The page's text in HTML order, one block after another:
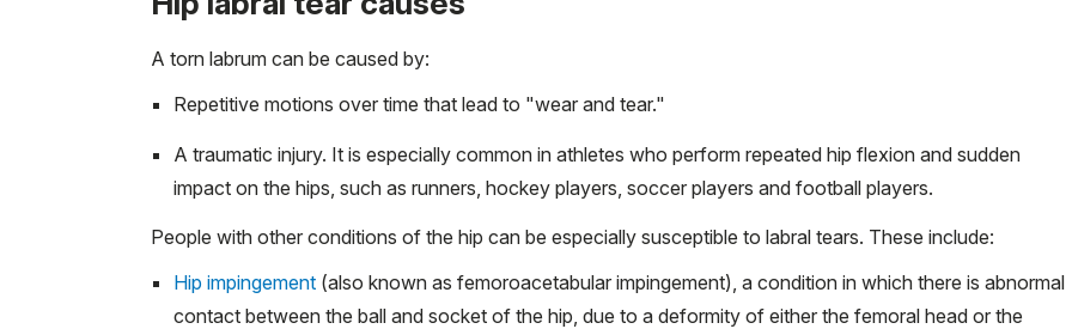
A torn labrum can be caused by:
Repetitive motions over time that lead to "wear and tear."
A traumatic injury. It is especially common in athletes who perform repeated hip flexion and sudden
impact on the hips, such as runners, hockey players, soccer players and football players.
People with other conditions of the hip can be especially susceptible to labral tears. These include:
Hip impingement (also known as femoroacetabular impingement), a condition in which there is abnormal
contact between the ball and socket of the hip, due to a deformity of either the femoral head or the